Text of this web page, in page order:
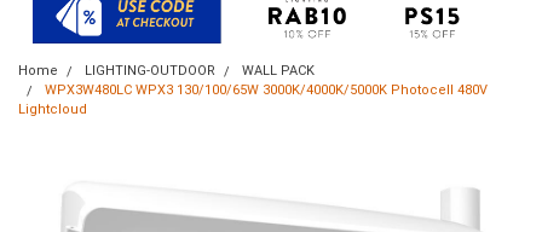
Home LIGHTING-OUTDOOR
WALL PACK
WPX3W480LC WPX3 130/100/65W 3000K/4000K/5000K Photocell 480V
Lightcloud